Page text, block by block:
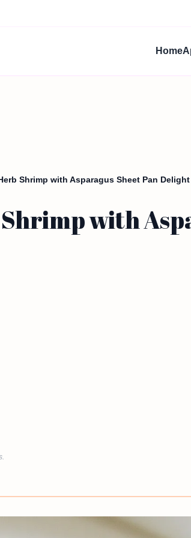
Home
Shrimp with Asparagus Sheet Pan Delight
with